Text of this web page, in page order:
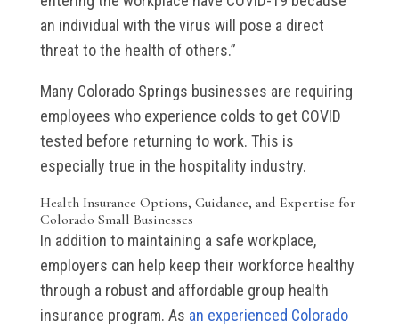
an individual with the virus will pose a direct
threat to the health of others.”
Many Colorado Springs businesses are requiring
employees who experience colds to get COVID
tested before returning to work. This is
especially true in the hospitality industry.
Health Insurance Options, Guidance, and Expertise for
Colorado Small Businesses
In addition to maintaining a safe workplace,
employers can help keep their workforce healthy
through a robust and affordable group health
insurance program. As an experienced Colorado